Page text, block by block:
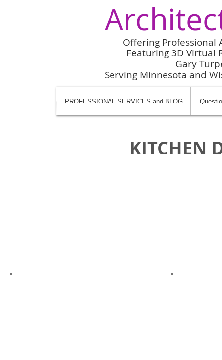
Offering Professional
Featuring 3D Virtual
Gary
Serving Minnesota and
PROFESSIONAL SERVICES and BLOG
KITCHEN